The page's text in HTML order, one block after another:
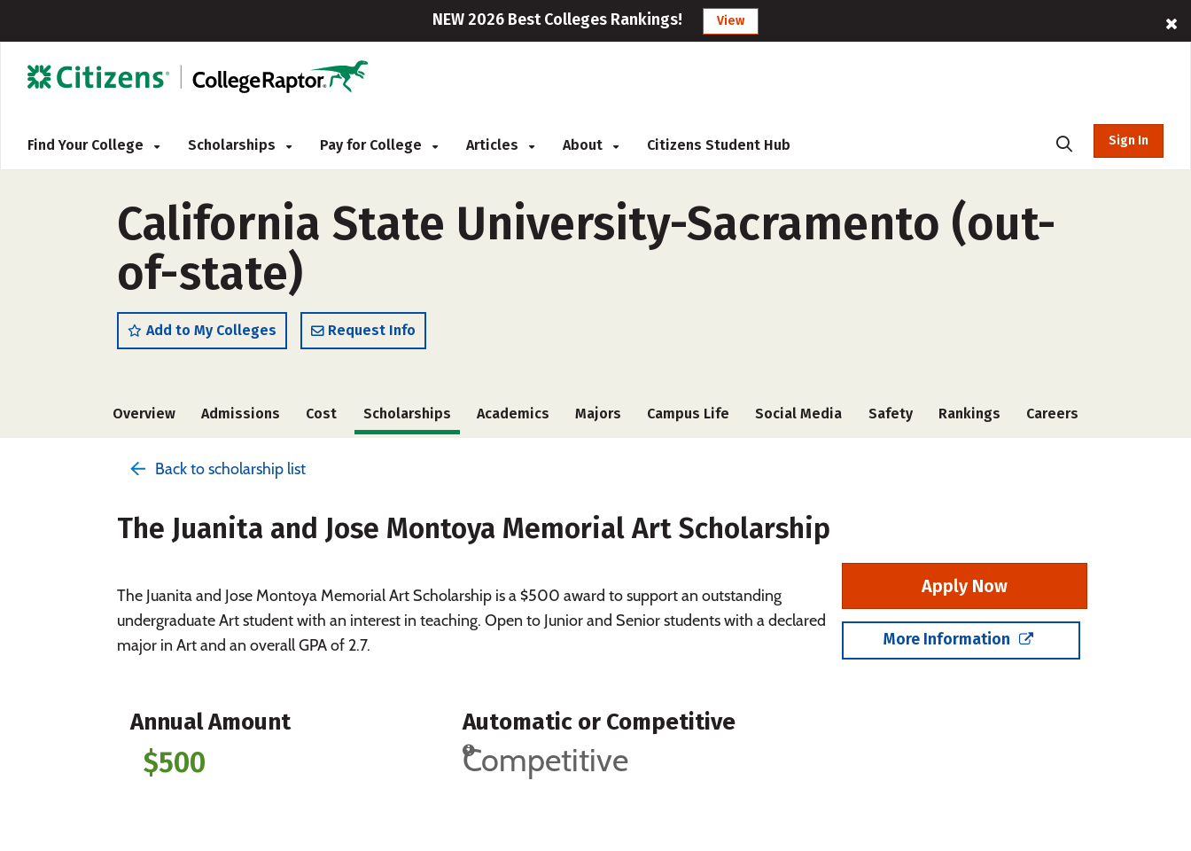
NEW 2026 Best Colleges Rankings! View
Find Your College Scholarships Pay for College Articles About Citizens Student Hub Sign In
California State University-Sacramento (out-
of-state)
Add to My Colleges Request Info
Overview Admissions Cost Scholarships Academics Majors Campus Life Social Media Safety Rankings Careers
Back to scholarship list
The Juanita and Jose Montoya Memorial Art Scholarship
The Juanita and Jose Montoya Memorial Art Scholarship is a $500 award to support an outstanding
undergraduate Art student with an interest in teaching. Open to Junior and Senior students with a declared
major in Art and an overall GPA of 2.7.
Apply Now
More Information
Annual Amount
$500
Automatic or Competitive
Competitive